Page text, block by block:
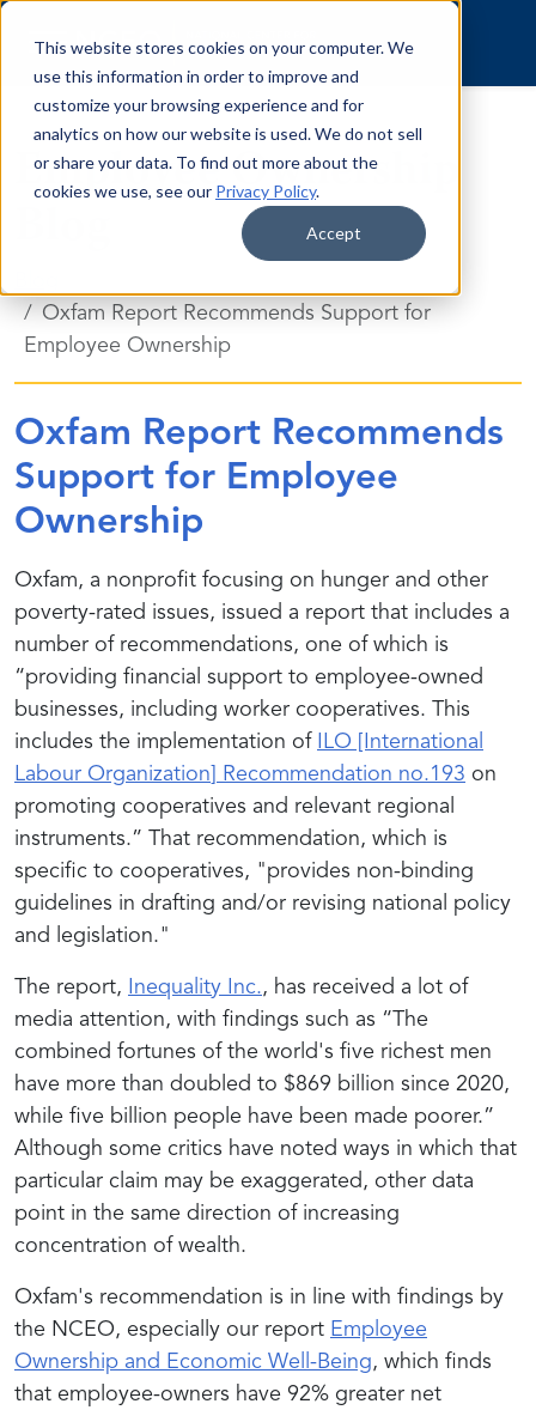
This website stores cookies on your computer. We
use this information in order to improve and
customize your browsing experience and for
analytics on how our website is used. We do not sell
or share your data. To find out more about the
cookies we use, see our Privacy Policy.
Accept
Skip to content
Employee Ownership
Oxfam Report Recommends Support for
Employee Ownership
Oxfam Report Recommends
Support for Employee
Ownership
Oxfam, a nonprofit focusing on hunger and other
poverty-rated issues, issued a report that includes a
number of recommendations, one of which is
“providing financial support to employee-owned
businesses, including worker cooperatives. This
includes the implementation of
ILO [International
Labour Organization ] Recommendation no.193 on
promoting cooperatives and relevant regional
instruments.” That recommendation, which is
specific to cooperatives, "provides non-binding
guidelines in drafting and/or revising national policy
and legislation."
The report, Inequality Inc., has received a lot of
media attention, with findings such as “The
combined fortunes of the world's five richest men
have more than doubled to $869 billion since 2020,
while five billion people have been made poorer.”
Although some critics have noted ways in which that
particular claim may be exaggerated, other data
point in the same direction of increasing
concentration of wealth.
Oxfam's recommendation is in line with findings by
the NCEO, especially our report Employee
Ownership and Economic Well-Being, which finds
that employee-owners have 92% greater net